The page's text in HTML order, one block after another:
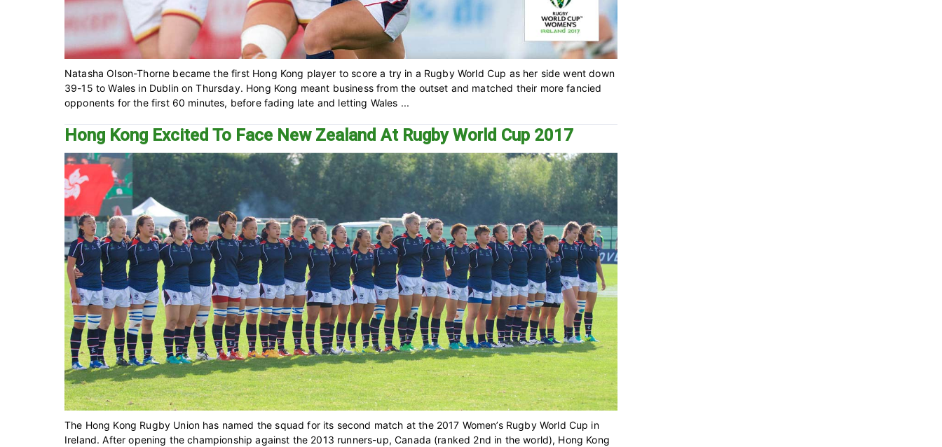
Natasha Olson-Thorne became the first Hong Kong player to score a try in a Rugby World Cup as her side went down
39-15 to Wales in Dublin on Thursday. Hong Kong meant business from the outset and matched their more fancied
opponents for the first 60 minutes, before fading late and letting Wales ...
Hong Kong Excited To Face New Zealand At Rugby World Cup 2017
The Hong Kong Rugby Union has named the squad for its second match at the 2017 Women’s Rugby World Cup in
Ireland. After opening the championship against the 2013 runners-up, Canada (ranked 2nd in the world), Hong Kong